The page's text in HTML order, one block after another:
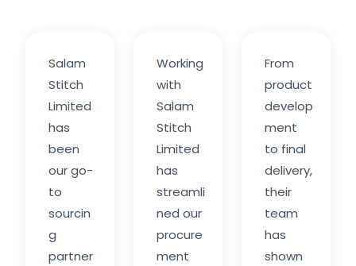
Salam
Stitch
Limited
has
been
our go-
to
sourcin
g
partner
Working
with
Salam
Stitch
Limited
has
streamli
ned our
procure
ment
From
product
develop
ment
to final
delivery,
their
team
has
shown